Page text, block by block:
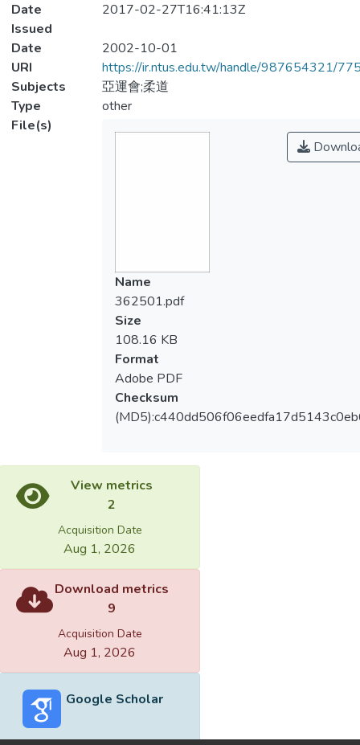
Date
Issued
2017-02-27T16:41:13Z
Date
2002-10-01
URI
https://ir.ntus.edu.tw/handle/987654321/
Subjects
亞運會;柔道
Type
other
File(s)
Name
362501.pdf
Size
108.16 KB
Format
Adobe PDF
Checksum
View metrics
2
Acquisition Date
Aug 1, 2026
Download metrics
9
Acquisition Date
Aug 1, 2026
Google Scholar